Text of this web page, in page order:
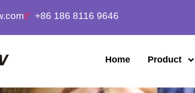
+86 186 8116 9646
Home Product